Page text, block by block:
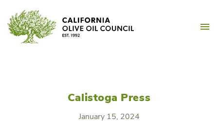
content
Calistoga Press
January 15, 2024